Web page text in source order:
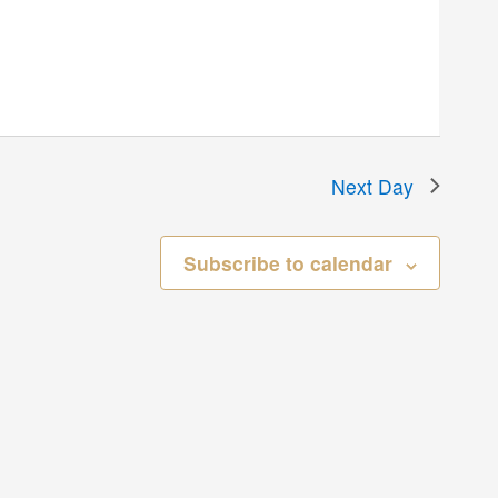
Next Day
Subscribe to calendar